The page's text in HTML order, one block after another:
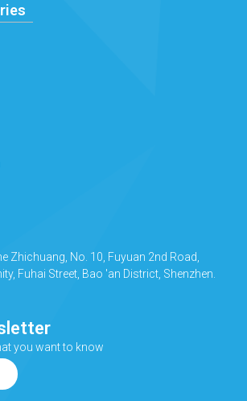
Zhichuang, No. 10, Fuyuan 2nd Road,
Fuhai Street, Bao 'an District, Shenzhen.
you want to know